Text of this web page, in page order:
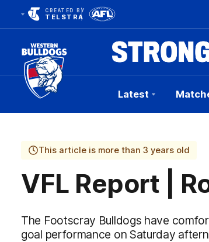
CREATED BY
TELSTRA
Club
Logo
Latest
This article is more than 3 years old
VFL Report |
The Footscray Bulldogs have
goal performance on Saturday